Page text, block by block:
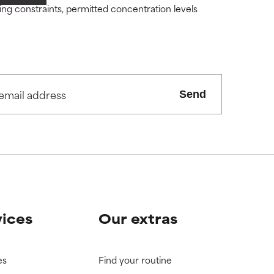
constraints, permitted concentration levels
but overall,
but overall,
Send
Our extras
Find your routine